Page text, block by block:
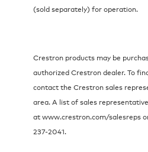
(sold separately) for operation.
Crestron products may be
authorized Crestron dealer. To
contact the Crestron sales
area. A list of sales
at www.crestron.com/salesreps
237-2041.